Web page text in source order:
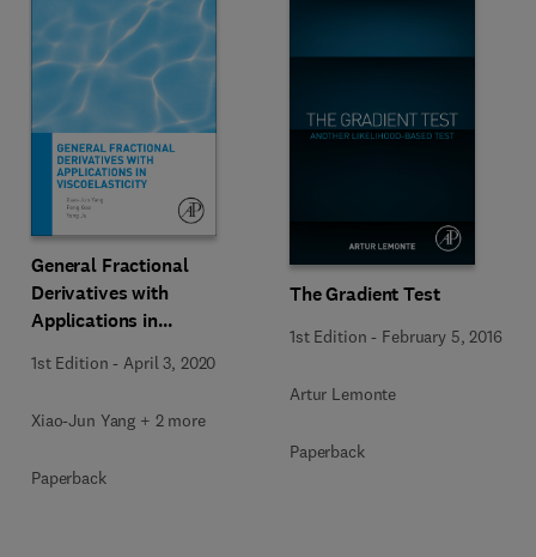
General Fractional
Derivatives with
Applications in
1st Edition -April 3, 2020
Xiao-Jun Yang + 2 more
Paperback
The Gradient Test
1st Edition - February 5, 2016
Artur Lemonte
Paperback